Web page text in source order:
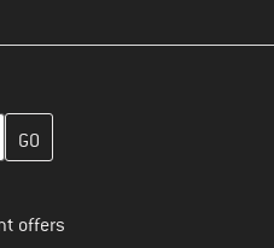
create your customer
offers